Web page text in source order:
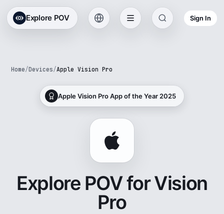
Explore POV Sign In
Home/Devices/Apple Vision Pro
Apple Vision Pro App of the Year 2025
Explore POV for Vision
Pro